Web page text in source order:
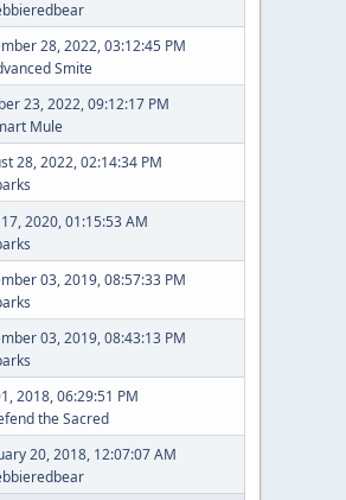
28, 2022, 03:12:45 PM
Smite
23, 2022, 09:12:17 PM
Mule
28, 2022, 02:14:34 PM
2020, 01:15:53 AM
03, 2019, 08:57:33 PM
03, 2019, 08:43:13 PM
2018, 06:29:51 PM
the Sacred
20, 2018, 12:07:07 AM